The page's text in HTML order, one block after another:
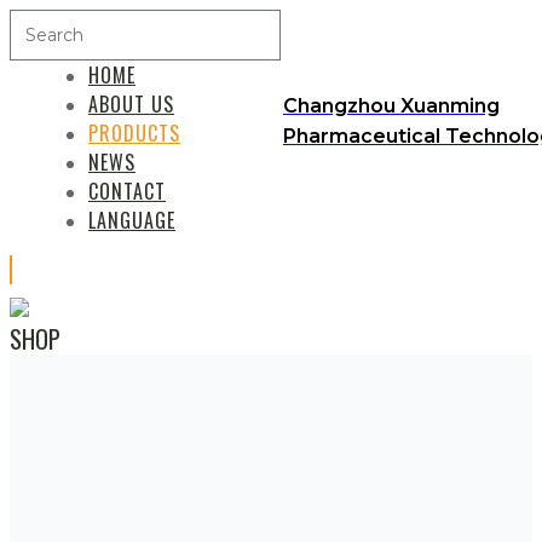
Changzhou Xuanming
Pharmaceutical
HOME
ABOUT US
PRODUCTS
NEWS
CONTACT
LANGUAGE
SHOP